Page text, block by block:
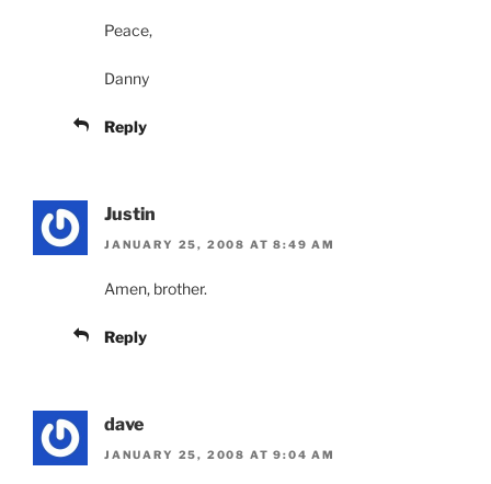
Peace,
Danny
Reply
Justin
JANUARY 25, 2008 AT 8:49 AM
Amen, brother.
Reply
dave
JANUARY 25, 2008 AT 9:04 AM